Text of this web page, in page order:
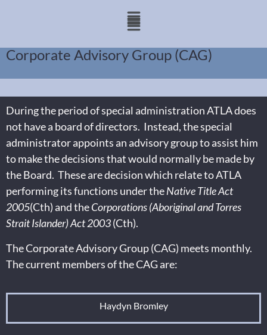
Corporate Advisory Group (CAG)
During the period of special administration ATLA does
not have a board of directors. Instead, the special
administrator appoints an advisory group to assist him
to make the decisions that would normally be made by
the Board. These are decision which relate to ATLA
performing its functions under theNative Title Act
2005(Cth) and theCorporations (Aboriginal and Torres
Strait Islander) Act 2003(Cth).
The Corporate Advisory Group (CAG) meets monthly.
The current members of the CAG are:
Haydyn Bromley